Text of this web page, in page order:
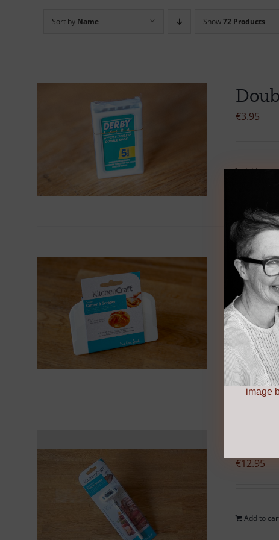
Sort by Name Show72 Products
€3.95
Add to
5.95
Add to
€12.95
Add to
image